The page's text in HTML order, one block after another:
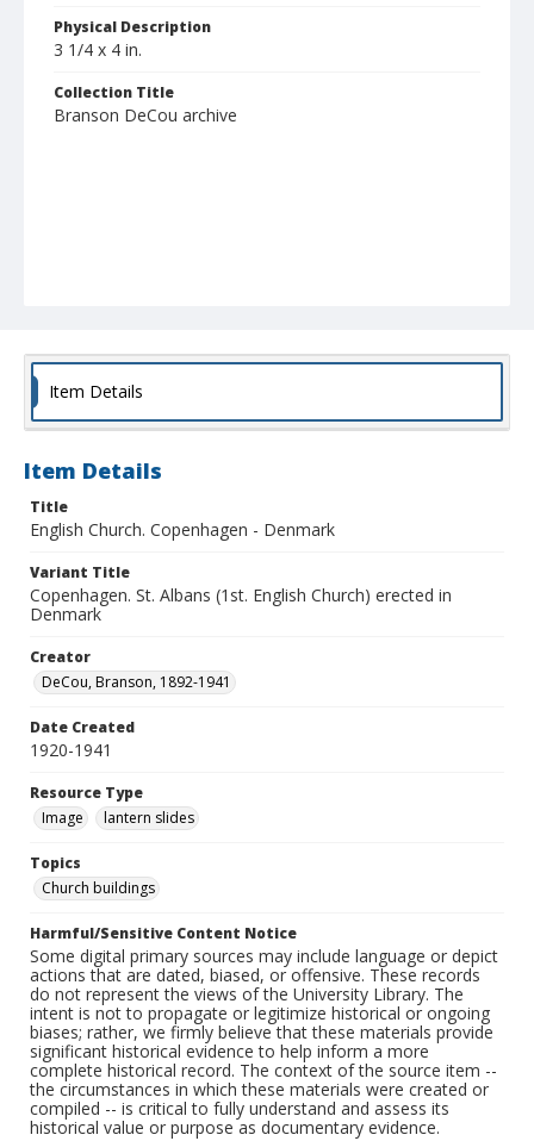
Physical Description
3 1/4 x 4 in.
Collection Title
Branson DeCou archive
Item Details
Item Details
Title
English Church. Copenhagen - Denmark
Variant Title
Copenhagen. St. Albans (1st. English Church) erected in
Denmark
Creator
DeCou, Branson, 1892-1941
Date Created
1920-1941
Resource Type
Image
lantern slides
Topics
Church buildings
Harmful/Sensitive Content Notice
Some digital primary sources may include language or depict
actions that are dated, biased, or offensive. These records
do not represent the views of the University Library. The
intent is not to propagate or legitimize historical or ongoing
biases; rather, we firmly believe that these materials provide
significant historical evidence to help inform a more
complete historical record. The context of the source item --
the circumstances in which these materials were created or
compiled -- is critical to fully understand and assess its
historical value or purpose as documentary evidence.